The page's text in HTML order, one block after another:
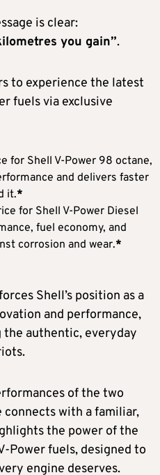
is clear:
you gain”.
to experience the latest
fuels via exclusive
for Shell V-Power 98 octane,
and delivers faster
it.*
for Shell V-Power Diesel
fuel economy, and
corrosion and wear.*
Shell’s position as a
and performance,
authentic, everyday
of the two
with a familiar,
the power of the
Power fuels, designed to
engine deserves.